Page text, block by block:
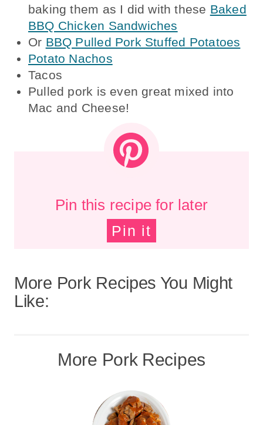
baking them as I did with these Baked
BBQ Chicken Sandwiches
Or BBQ Pulled Pork Stuffed Potatoes
Potato Nachos
Tacos
Pulled pork is even great mixed into
Mac and Cheese!
Pin this recipe for later
Pin it
More Pork Recipes You Might
Like:
More Pork Recipes